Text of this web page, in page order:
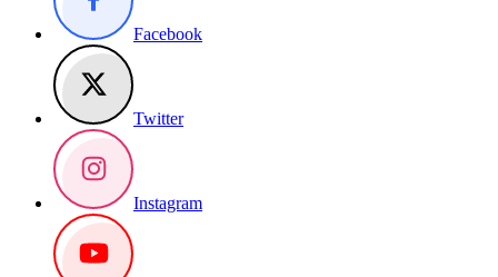
Facebook
Twitter
Instagram